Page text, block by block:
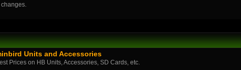
Units and Accessories
Prices on HB Units, Accessories, SD Cards, etc.